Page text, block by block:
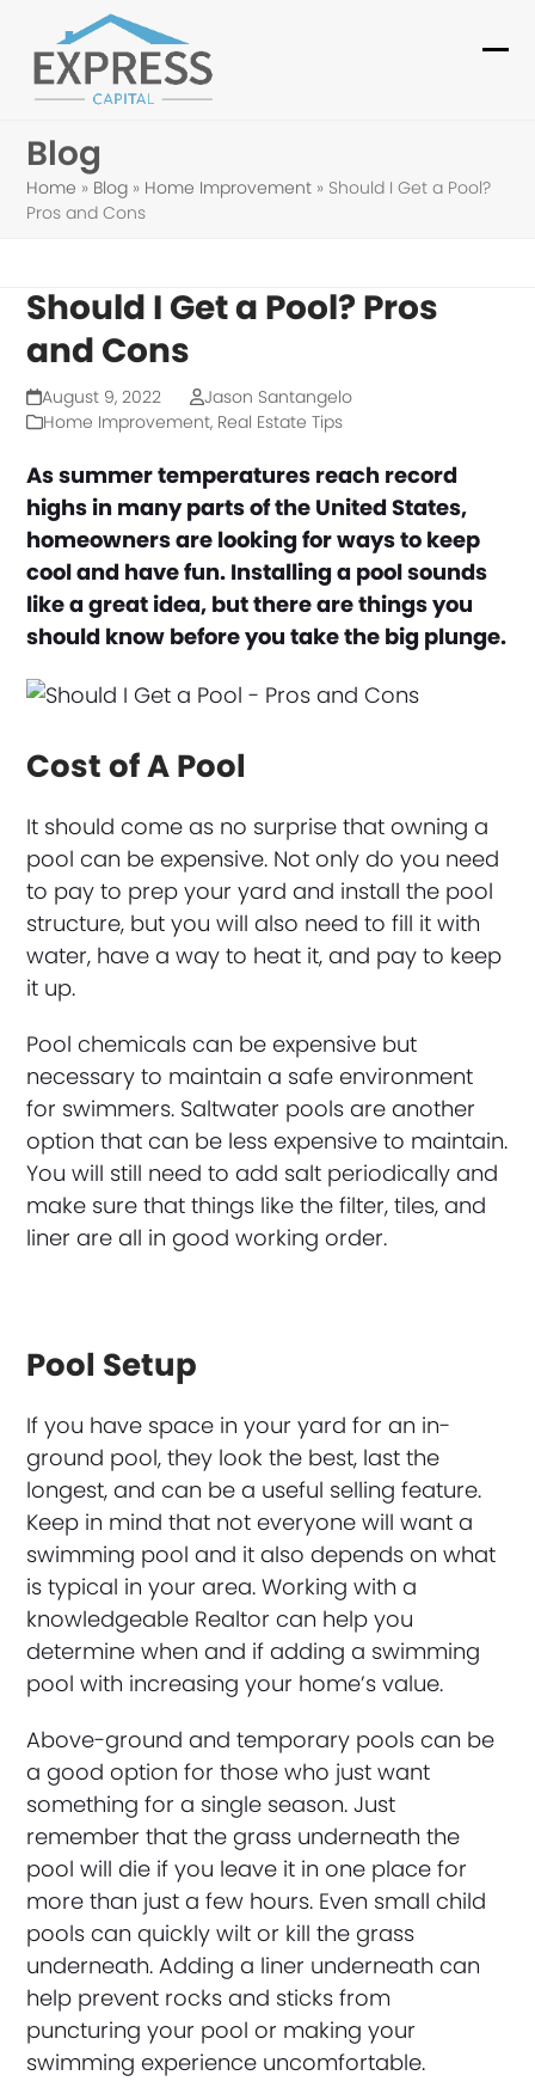
content
Blog
Home » Blog » Home Improvement » Should I Get a Pool?
Pros and Cons
Should I Get a Pool? Pros
and Cons
August 9, 2022
Jason Santangelo
Home Improvement, Real Estate Tips
As summer temperatures reach record
highs in many parts of the United States,
homeowners are looking for ways to keep
cool and have fun. Installing a pool sounds
like a great idea, but there are things you
should know before you take the big plunge.
Cost of A Pool
It should come as no surprise that owning a
pool can be expensive. Not only do you need
to pay to prep your yard and install the pool
structure, but you will also need to fill it with
water, have a way to heat it, and pay to keep
it up.
Pool chemicals can be expensive but
necessary to maintain a safe environment
for swimmers. Saltwater pools are another
option that can be less expensive to maintain.
You will still need to add salt periodically and
make sure that things like the filter, tiles, and
liner are all in good working order.
Pool Setup
If you have space in your yard for an in-
ground pool, they look the best, last the
longest, and can be a useful selling feature.
Keep in mind that not everyone will want a
swimming pool and it also depends on what
is typical in your area. Working with a
knowledgeable Realtor can help you
determine when and if adding a swimming
pool with increasing your home’s value.
Above-ground and temporary pools can be
a good option for those who just want
something for a single season. Just
remember that the grass underneath the
pool will die if you leave it in one place for
more than just a few hours. Even small child
pools can quickly wilt or kill the grass
underneath. Adding a liner underneath can
help prevent rocks and sticks from
puncturing your pool or making your
swimming experience uncomfortable.